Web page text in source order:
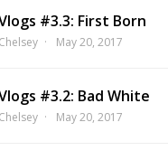
#3.3: First Born
May 20, 2017
#3.2: Bad White
May 20, 2017